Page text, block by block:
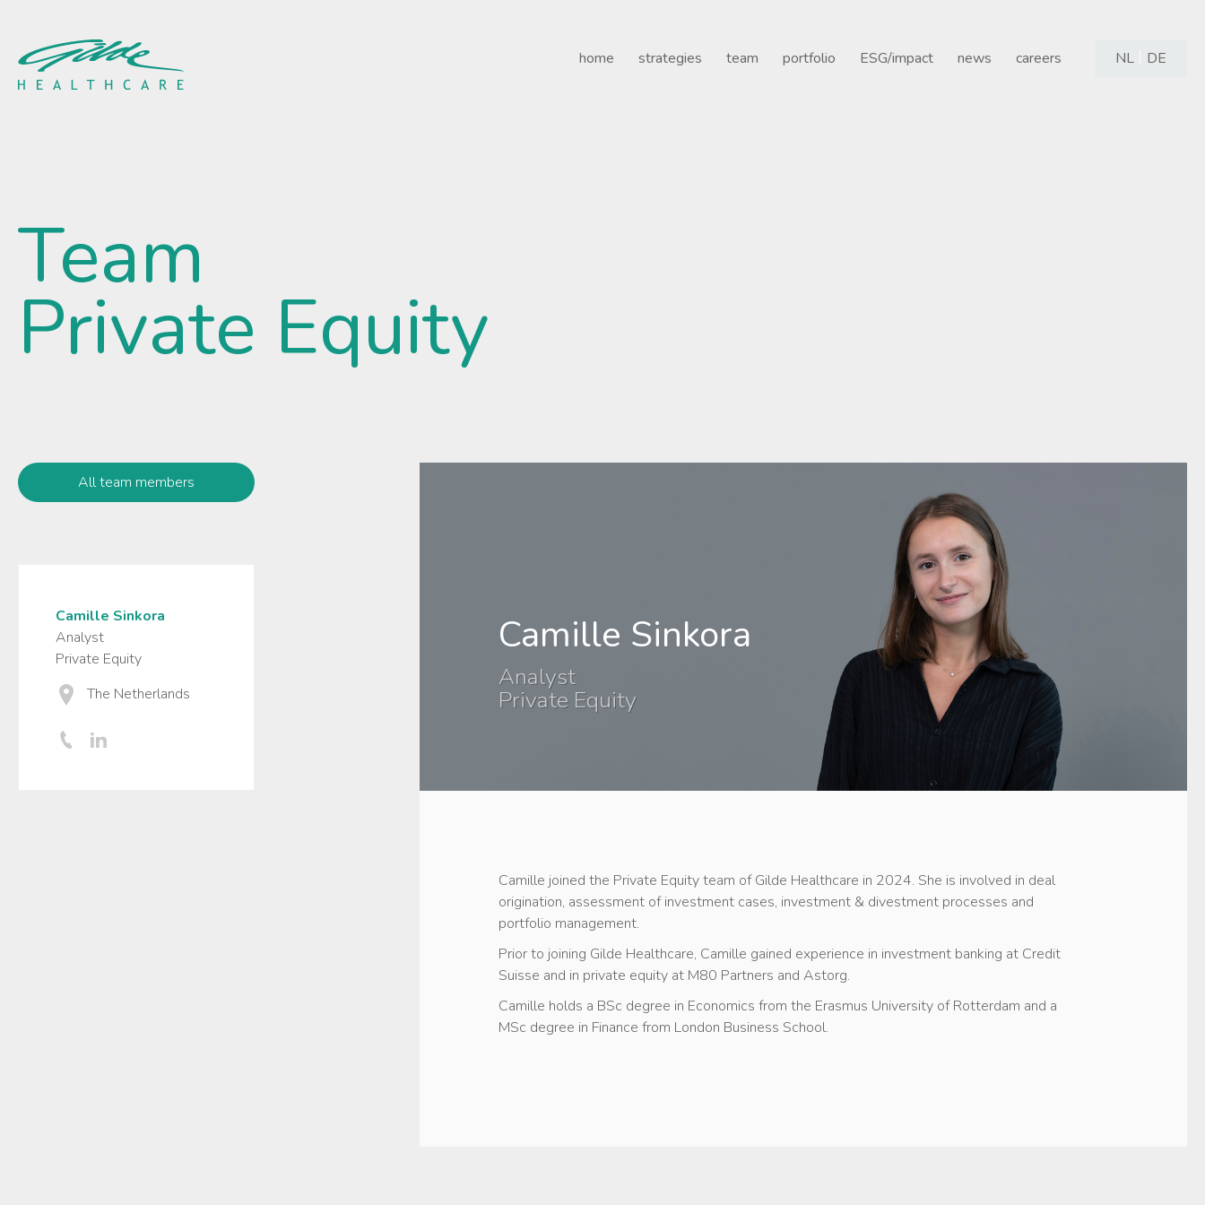
NL DE
home strategies team portfolio ESG/impact news careers
Team
Private Equity
All team members
Camille Sinkora
Analyst
Private Equity
The Netherlands
Camille Sinkora
Analyst
Private Equity
Camille joined the Private Equity team of Gilde Healthcare in 2024. She is involved in deal
origination, assessment of investment cases, investment & divestment processes and
portfolio management.
Prior to joining Gilde Healthcare, Camille gained experience in investment banking at Credit
Suisse and in private equity at M80 Partners and Astorg.
Camille holds a BSc degree in Economics from the Erasmus University of Rotterdam and a
MSc degree in Finance from London Business School.